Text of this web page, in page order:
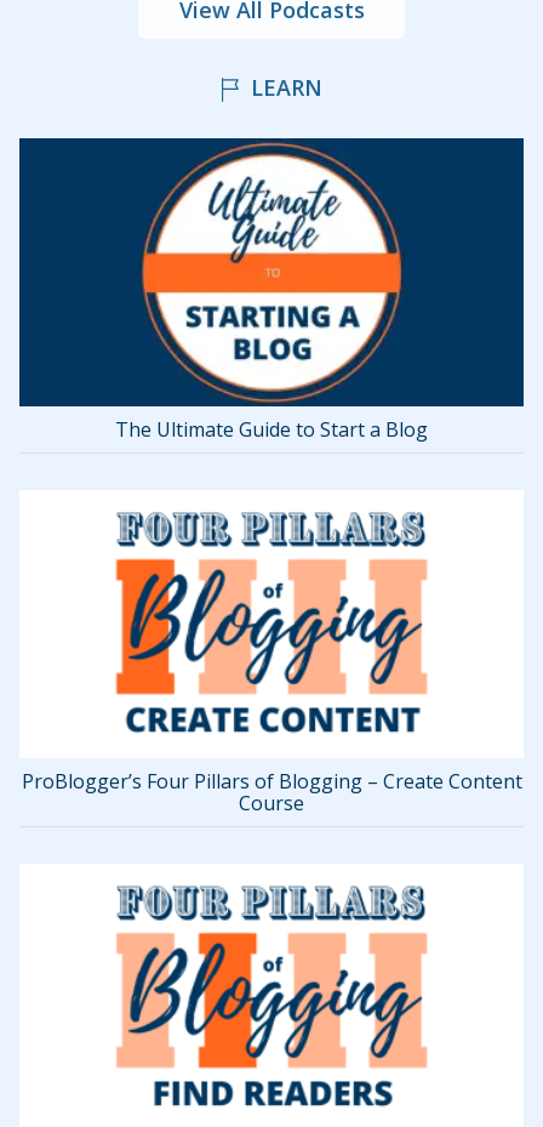
View All Podcasts
LEARN
The Ultimate Guide to Start a Blog
ProBlogger’s Four Pillars of Blogging – Create Content
Course